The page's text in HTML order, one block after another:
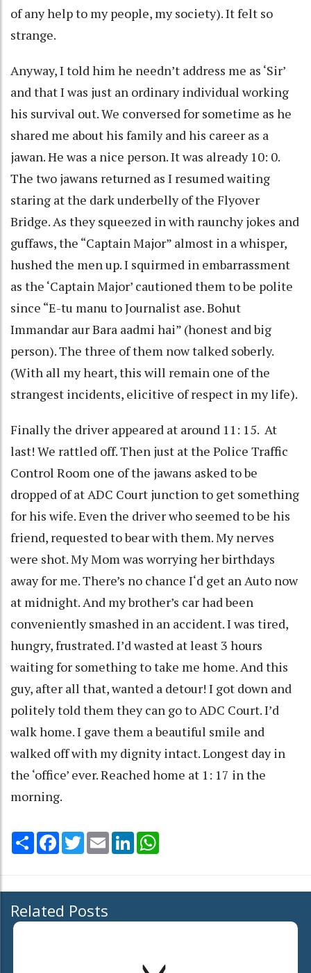
of any help to my people, my society). It felt so
strange.
Anyway, I told him he needn’t address me as ‘Sir’
and that I was just an ordinary individual working
his survival out. We conversed for sometime as he
shared me about his family and his career as a
jawan. He was a nice person. It was already 10: 0.
The two jawans returned as I resumed waiting
staring at the dark underbelly of the Flyover
Bridge. As they squeezed in with raunchy jokes and
guffaws, the “Captain Major” almost in a whisper,
hushed the men up. I squirmed in embarrassment
as the ‘Captain Major’ cautioned them to be polite
since “E-tu manu to Journalist ase. Bohut
Immandar aur Bara aadmi hai” (honest and big
person). The three of them now talked soberly.
(With all my heart, this will remain one of the
strangest incidents, elicitive of respect in my life).
Finally the driver appeared at around 11: 15. At
last! We rattled off. Then just at the Police Traffic
Control Room one of the jawans asked to be
dropped of at ADC Court junction to get something
for his wife. Even the driver who seemed to be his
friend, requested to bear with them. My nerves
were shot. My Mom was worrying her birthdays
away for me. There’s no chance I‘d get an Auto now
at midnight. And my brother’s car had been
conveniently smashed in an accident. I was tired,
hungry, frustrated. I’d wasted at least 3 hours
waiting for something to take me home. And this
guy, after all that, wanted a detour! I got down and
politely told them they can go to ADC Court. I’d
walk home. I gave them a beautiful smile and
walked off with my dignity intact. Longest day in
the ‘office’ ever. Reached home at 1: 17 in the
morning.
Share Facebook
TwitterEmail LinkedIn
Related Posts